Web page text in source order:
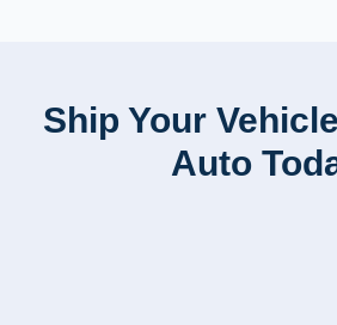
Ship Your
Auto